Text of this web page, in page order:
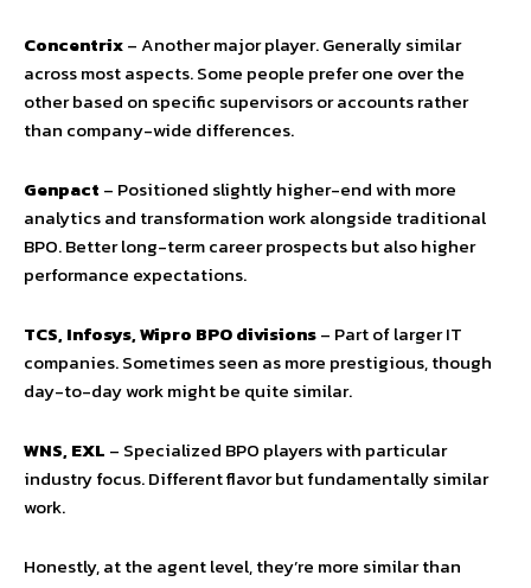
Concentrix– Another major player. Generally similar
across most aspects. Some people prefer one over the
other based on specific supervisors or accounts rather
than company-wide differences.
Genpact – Positioned slightly higher-end with more
analytics and transformation work alongside traditional
BPO. Better long-term career prospects but also higher
performance expectations.
TCS, Infosys, Wipro BPO divisions– Part of larger IT
companies. Sometimes seen as more prestigious, though
day-to-day work might be quite similar.
WNS, EXL – Specialized BPO players with particular
industry focus. Different flavor but fundamentally similar
work.
Honestly, at the agent level, they’re more similar than